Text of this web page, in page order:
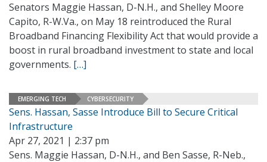
Senators Maggie Hassan, D-N.H., and Shelley Moore
Capito, R-W.Va., on May 18 reintroduced the Rural
Broadband Financing Flexibility Act that would provide a
boost in rural broadband investment to state and local
governments. […]
EMERGING TECH CYBERSECURITY
Sens. Hassan, Sasse Introduce Bill to Secure Critical
Infrastructure
Apr 27, 2021 | 2:37 pm
Sens. Maggie Hassan, D-N.H., and Ben Sasse, R-Neb.,